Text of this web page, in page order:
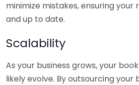
minimize mistakes, ensuring
and up to date.
Scalability
As your business grows, your
likely evolve. By outsourcing your